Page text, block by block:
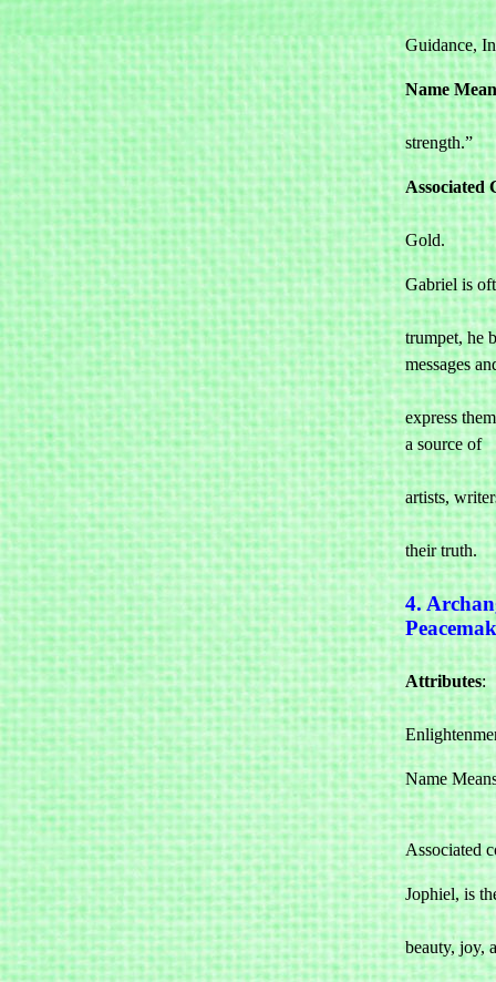
Guidance,
Name
“God
strength.”
Associated
Yellow,
Gold.
Gabriel is
trumpet, he
messages
express
a source of
artists,
their truth.
4.
Attributes:
Name
Associated
Jophiel, is
beauty, joy,